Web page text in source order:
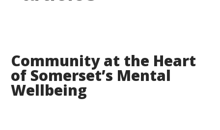
Community at the Heart
of Somerset’s Mental
Wellbeing